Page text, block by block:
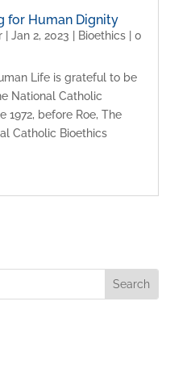
for Human Dignity
| Jan 2, 2023 Bioethics| 0
Life is grateful to be
National Catholic
1972, before Roe, The
Catholic Bioethics